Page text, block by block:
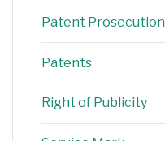
Patent Prosecution
Patents
Right of Publicity